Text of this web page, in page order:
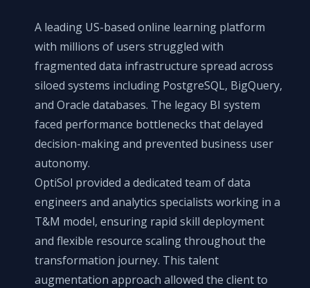
A leading US-based online learning platform
with millions of users struggled with
fragmented data infrastructure spread across
siloed systems including PostgreSQL, BigQuery,
and Oracle databases. The legacy BI system
faced performance bottlenecks that delayed
decision-making and prevented business user
autonomy.
OptiSol provided a dedicated team of data
engineers and analytics specialists working in a
T&M model, ensuring rapid skill deployment
and flexible resource scaling throughout the
transformation journey. This talent
augmentation approach allowed the client to